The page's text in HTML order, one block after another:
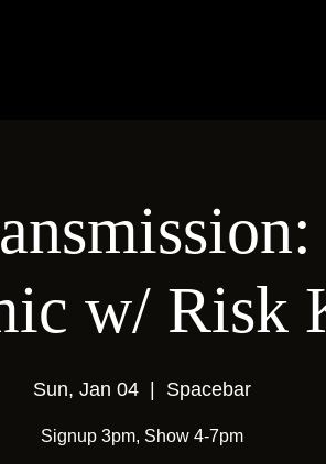
w/ Risk
Sun, Jan 04 Spacebar
Signup 3pm, Show 4-7pm